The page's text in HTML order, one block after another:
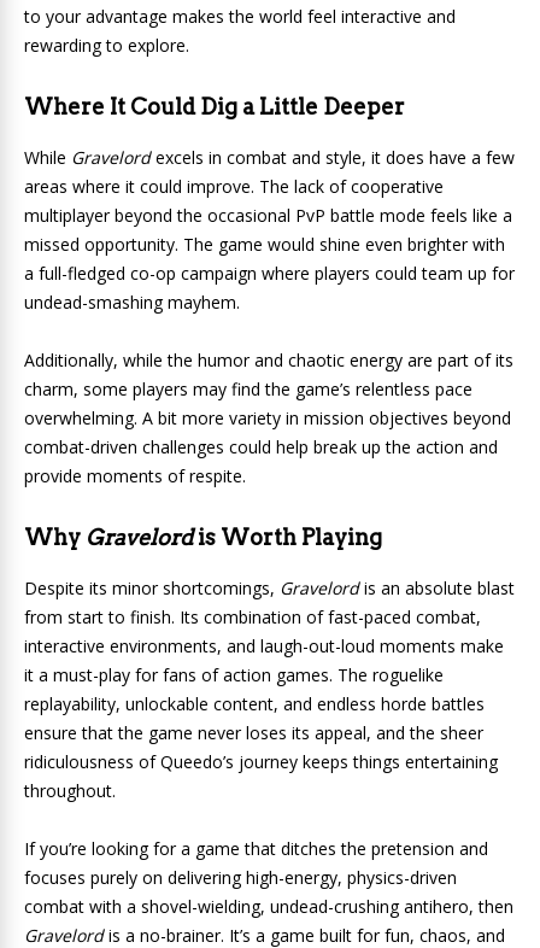
to your advantage makes the world feel interactive and
rewarding to explore.
Where It Could Dig a Little Deeper
While Gravelordexcels in combat and style, it does have a few
areas where it could improve. The lack of cooperative
multiplayer beyond the occasional PvP battle mode feels like a
missed opportunity. The game would shine even brighter with
a full-fledged co-op campaign where players could team up for
undead-smashing mayhem.
Additionally, while the humor and chaotic energy are part of its
charm, some players may find the game’s relentless pace
overwhelming. A bit more variety in mission objectives beyond
combat-driven challenges could help break up the action and
provide moments of respite.
Why Gravelordis Worth Playing
Despite its minor shortcomings, Gravelordis an absolute blast
from start to finish. Its combination of fast-paced combat,
interactive environments, and laugh-out-loud moments make
it a must-play for fans of action games. The roguelike
replayability, unlockable content, and endless horde battles
ensure that the game never loses its appeal, and the sheer
ridiculousness of Queedo’s journey keeps things entertaining
throughout.
If you’re looking for a game that ditches the pretension and
focuses purely on delivering high-energy, physics-driven
combat with a shovel-wielding, undead-crushing antihero, then
Gravelordis a no-brainer. It’s a game built for fun, chaos, and